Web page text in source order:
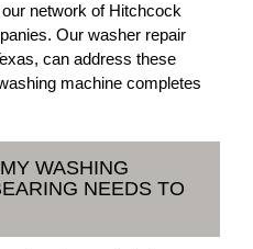
network of Hitchcock
Our washer repair
can address these
machine completes
WASHING
NEEDS TO